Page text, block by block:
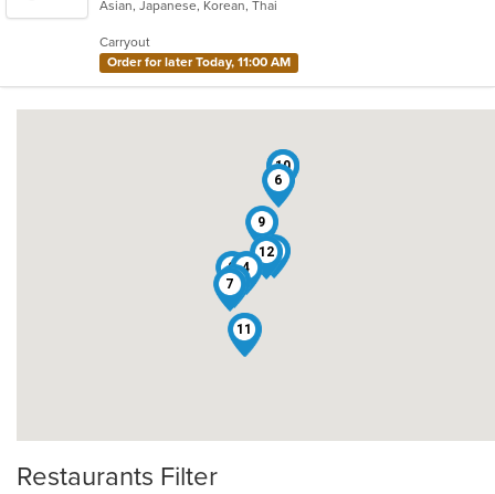
of
stars.
Asian, Japanese, Korean, Thai
Carryout
Order for later Today, 11:00 AM
1
2
3
4
5
6
7
8
9
10
11
12
Restaurants Filter